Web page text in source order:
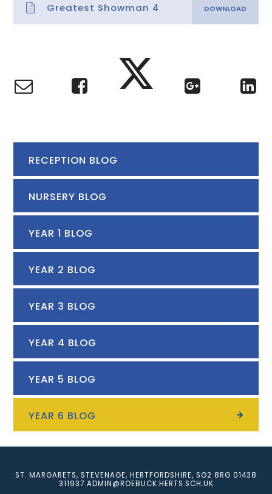
Greatest Showman 4
RECEPTION BLOG
NURSERY BLOG
YEAR 1 BLOG
YEAR 2 BLOG
YEAR 3 BLOG
YEAR 4 BLOG
YEAR 5 BLOG
YEAR 6 BLOG
ST. MARGARETS, STEVENAGE, HERTFORDSHIRE, SG2 8RG 01438
311937 ADMIN@ROEBUCK.HERTS.SCH.UK